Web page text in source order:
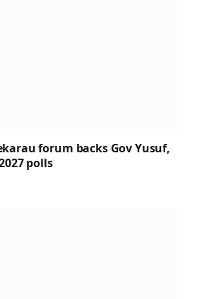
forum backs Gov Yusuf,
polls